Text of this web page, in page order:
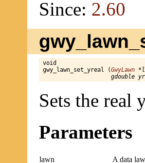
Since: 2.60
void
gwy_lawn_set_yreal (GwyLawn
gdouble
Sets the real
Parameters
lawn A data